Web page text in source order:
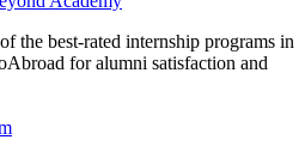
the best-rated internship programs in
for alumni satisfaction and